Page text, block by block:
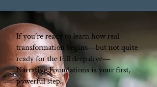
If you’re ready to learn how real
transformation begins—but not quite
ready for the full deep dive—
Narrative Foundations is your first,
powerful step.